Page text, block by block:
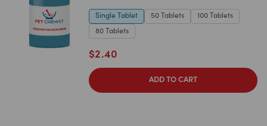
Single Tablet 50 Tablets 100 Tablets
80 Tablets
$2.40
ADD TO CART